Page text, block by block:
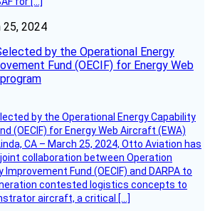
25, 2024
by the Operational Energy
Fund (OECIF) for Energy Web
by the Operational Energy Capability
(OECIF) for Energy Web Aircraft (EWA)
CA – March 25, 2024, Otto Aviation has
collaboration between Operation
Improvement Fund (OECIF) and DARPA to
contested logistics concepts to
aircraft, a critical […]